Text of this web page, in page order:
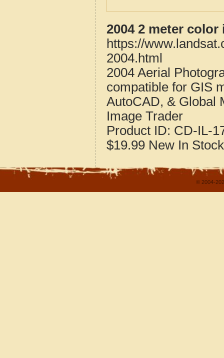
2004 2 meter
https://
2004.html
2004 Aerial
compatible for GIS
AutoCAD, & Global
Image Trader
Product ID: CD-IL-
$19.99 New In Stock
© 2004-